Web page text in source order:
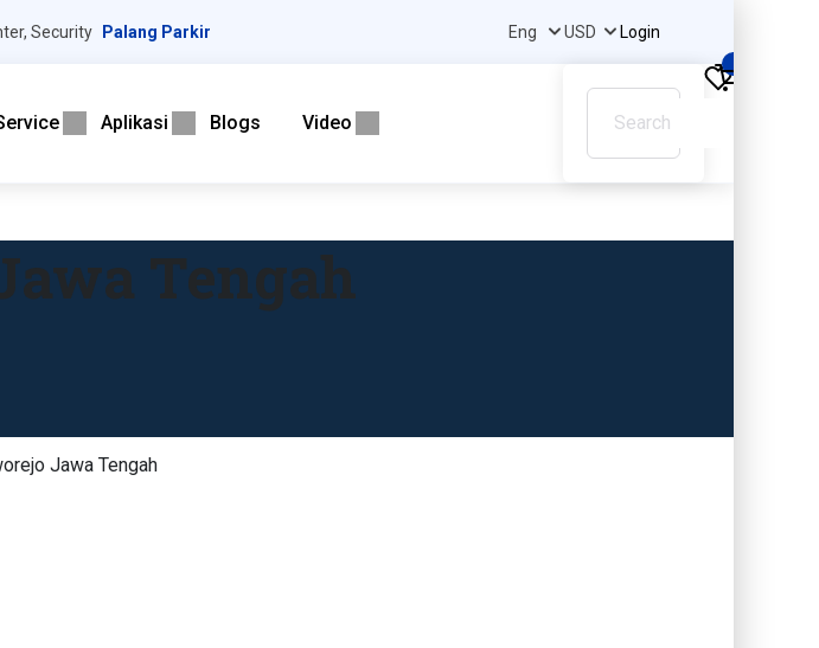
Security Palang Parkir Login
Aplikasi Blogs Video
Jawa Tengah
Tengah